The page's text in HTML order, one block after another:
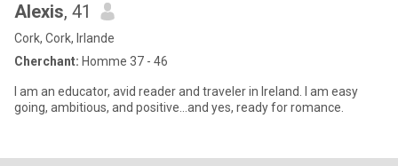
Alexis, 41
Cork, Cork, Irlande
Cherchant: Homme 37 - 46
I am an educator, avid reader and traveler in Ireland. I am easy
going, ambitious, and positive...and yes, ready for romance.